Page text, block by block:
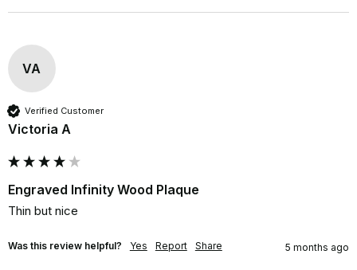
VA
Verified Customer
Victoria A
Engraved Infinity Wood Plaque
Thin but nice
Was this review helpful? Yes Report Share 5 months ago